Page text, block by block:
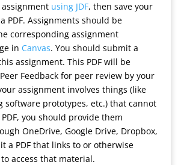
using JDF, then save your
PDF. Assignments should be
corresponding assignment
in Canvas. You should submit a
assignment. This PDF will be
Feedback for peer review by your
assignment involves things (like
software prototypes, etc.) that cannot
you should provide them
OneDrive, Google Drive, Dropbox,
a PDF that links to or otherwise
access that material.